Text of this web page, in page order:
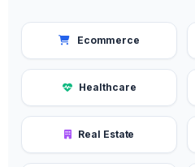
Ecommerce
Healthcare
Real Estate